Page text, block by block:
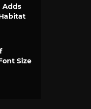
Adds
Size